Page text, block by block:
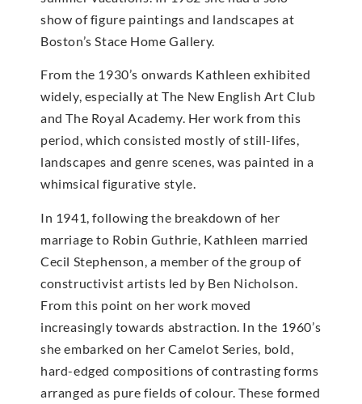
show of figure paintings and landscapes at
Boston’s Stace Home Gallery.
From the 1930’s onwards Kathleen exhibited
widely, especially at The New English Art Club
and The Royal Academy. Her work from this
period, which consisted mostly of still-lifes,
landscapes and genre scenes, was painted in a
whimsical figurative style.
In 1941, following the breakdown of her
marriage to Robin Guthrie, Kathleen married
Cecil Stephenson, a member of the group of
constructivist artists led by Ben Nicholson.
From this point on her work moved
increasingly towards abstraction. In the 1960’s
she embarked on her Camelot Series, bold,
hard-edged compositions of contrasting forms
arranged as pure fields of colour. These formed